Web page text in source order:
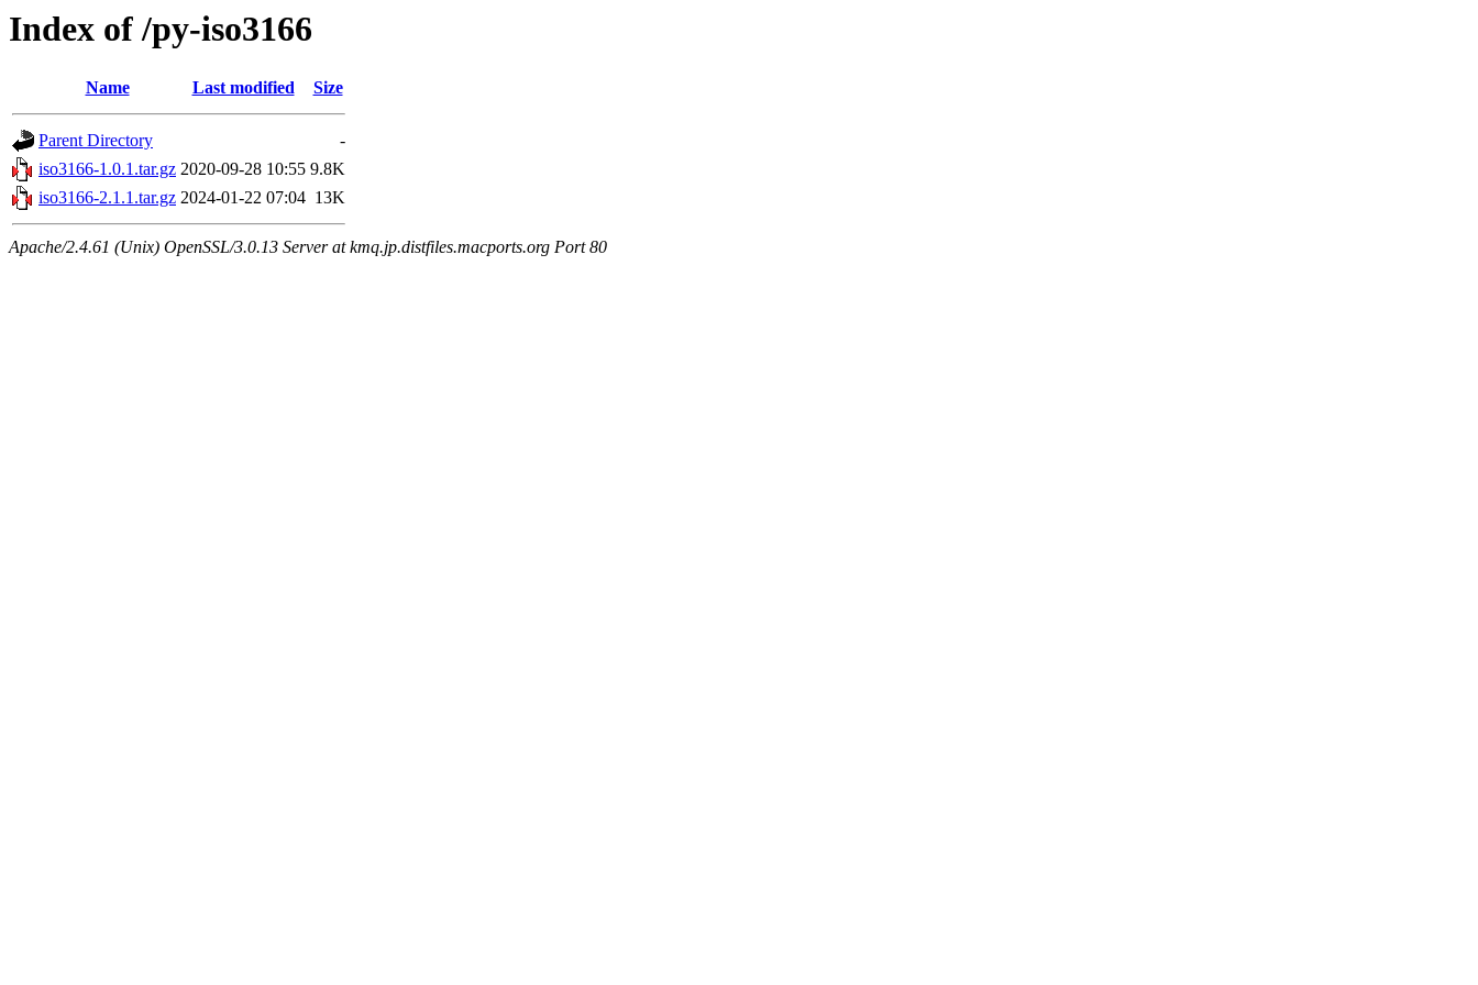
Index of /py-iso3166
Name Last modified Size
Parent Directory
-
iso3166-1.0.1.tar.gz 2020-09-28 10:55 9.8K
iso3166-2.1.1.tar.gz 2024-01-22 07:04 13K
Apache/2.4.61 (Unix) OpenSSL/3.0.13 Server at kmq.jp.distfiles.macports.org Port 80